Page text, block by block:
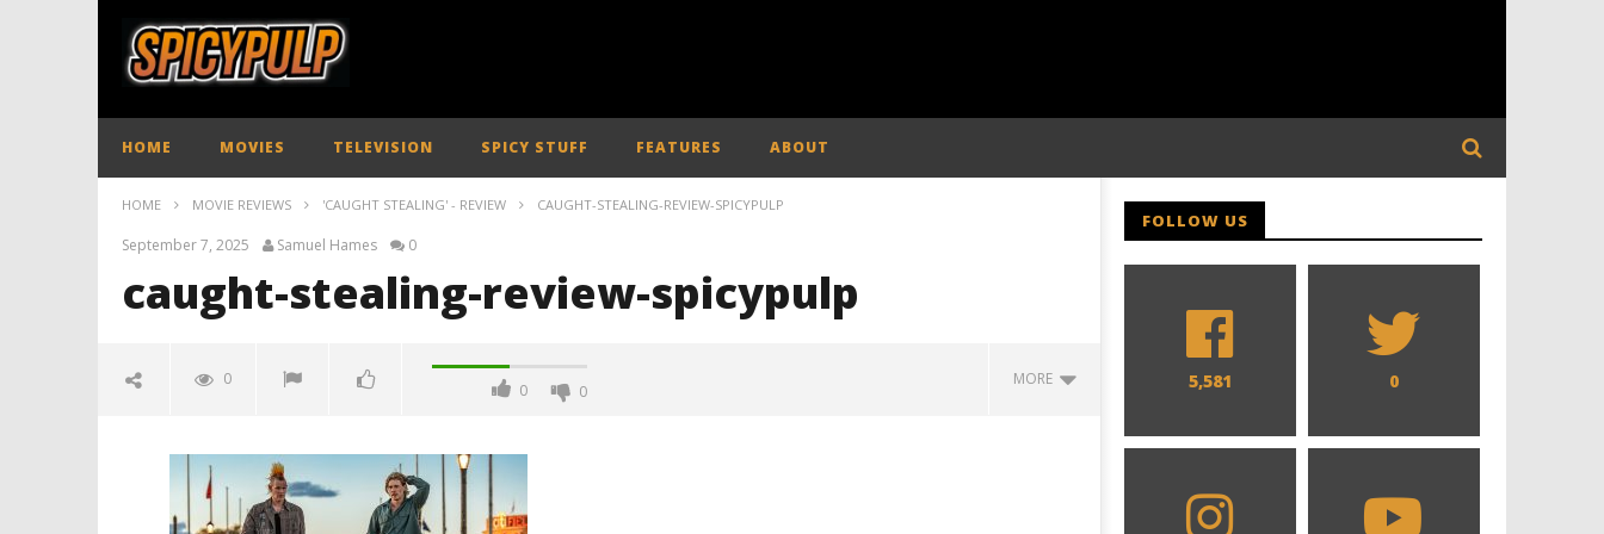
HOME MOVIES TELEVISION SPICY STUFF FEATURES ABOUT
HOME MOVIE REVIEWS 'CAUGHT STEALING' - REVIEW CAUGHT-STEALING-REVIEW-SPICYPULP
September 7, 2025 Samuel Hames 0
caught-stealing-review-spicypulp
0
0 0
MORE
spicypulp
September
7, 2025
FOLLOW US
5,581 0